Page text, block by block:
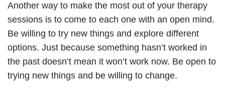
Another way to make the most out of your therapy
sessions is to come to each one with an open mind.
Be willing to try new things and explore different
options. Just because something hasn’t worked in
the past doesn’t mean it won’t work now. Be open to
trying new things and be willing to change.